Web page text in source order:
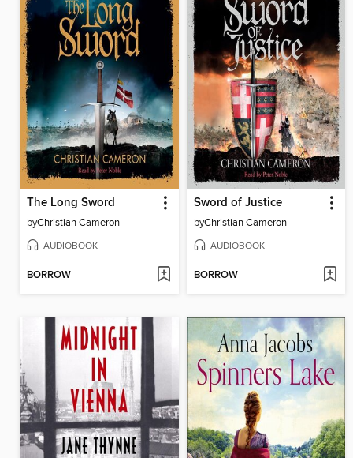
The Long Sword
byChristian Cameron
AUDIOBOOK
BORROW
Sword of Justice
byChristian Cameron
AUDIOBOOK
BORROW